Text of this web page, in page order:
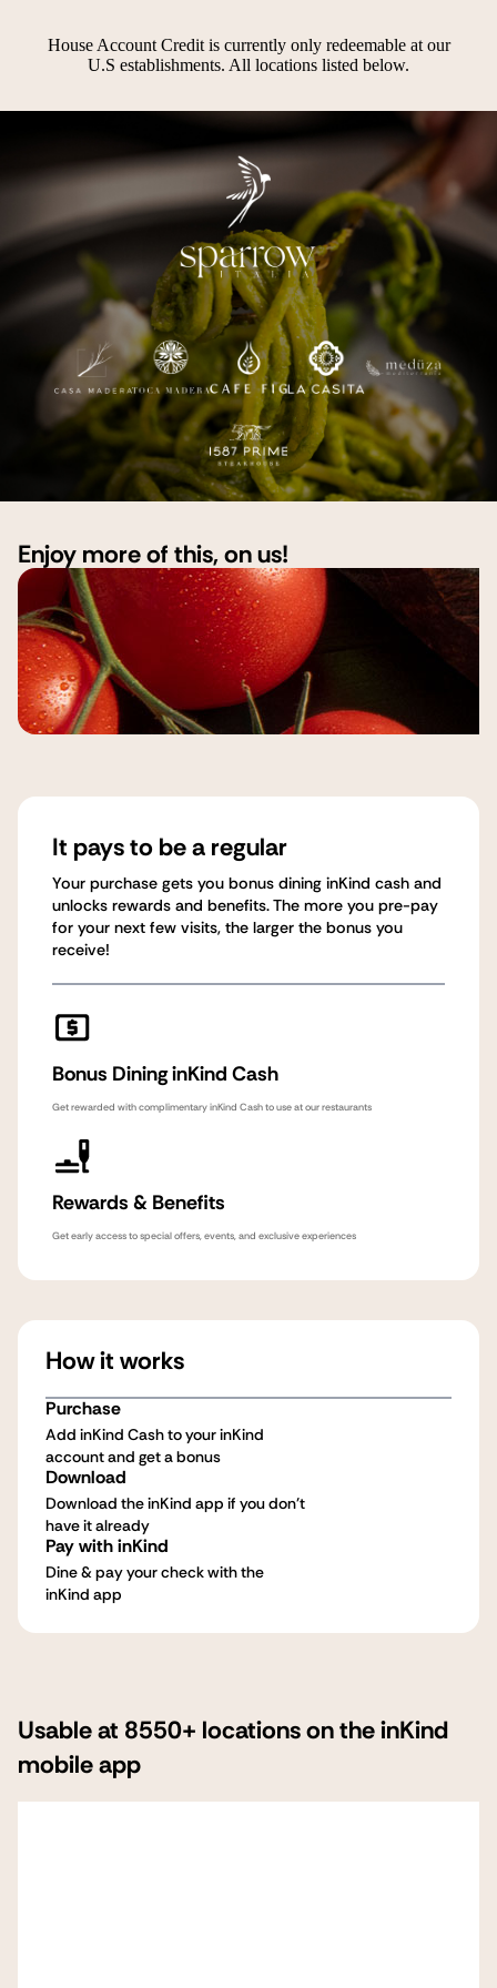
House Account Credit is currently only redeemable at our
U.S establishments. All locations listed below.
Enjoy more of this, on us!
It pays to be a regular
Your purchase gets you bonus dining inKind cash and
unlocks rewards and benefits. The more you pre-pay
for your next few visits, the larger the bonus you
receive!
Bonus Dining inKind Cash
Get rewarded with complimentary inKind Cash to use at our restaurants
Rewards & Benefits
Get early access to special offers, events, and exclusive experiences
How it works
Purchase
Add inKind Cash to your inKind
account and get a bonus
Download
Download the inKind app if you don't
have it already
Pay with inKind
Dine & pay your check with the
inKind app
Usable at 8550+ locations on the inKind
mobile app